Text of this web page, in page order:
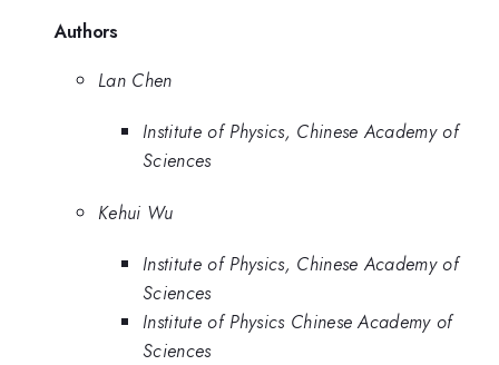
Authors
Lan Chen
Institute of Physics, Chinese Academy of
Sciences
Kehui Wu
Institute of Physics, Chinese Academy of
Sciences
Institute of Physics Chinese Academy of
Sciences